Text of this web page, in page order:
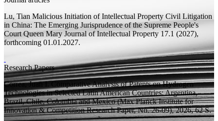
Lu, Tian Malicious Initiation of Intellectual Property Civil Litigation
in China: The Emerging Jurisprudence of the Supreme People's
Court Queen Mary Journal of Intellectual Property 17.1 (2027),
forthcoming 01.01.2027.
Research Papers
Correa, Juan I. Comparative Analysis of Patents on Hydrogen
Technologies in Selected Latin American Countries: Argentina,
Brazil, Chile, Colombia and Mexico(Max Planck Institute for
Innovation & Competition Research Paper, No. 26-09), 2026, 62S.